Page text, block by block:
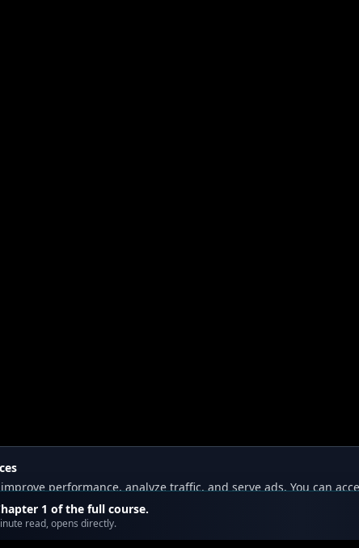
performance, analyze traffic, and serve ads. You can
Content Policy.
1 of the full course.
read, opens directly.